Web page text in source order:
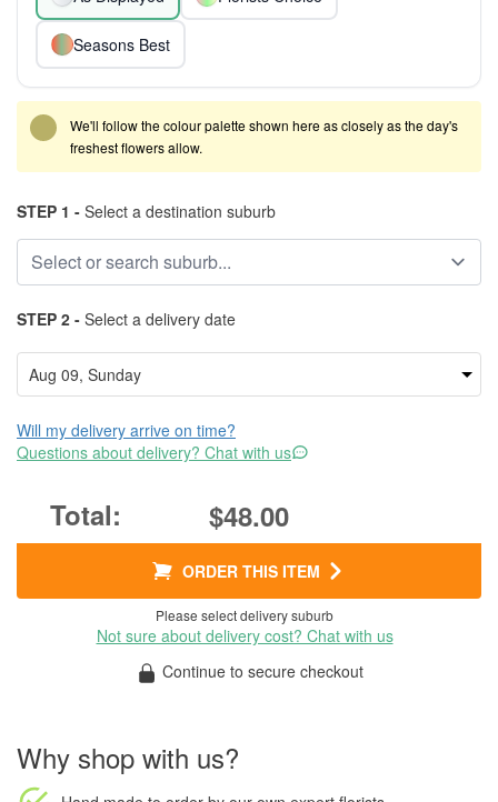
Seasons Best
We'll follow the colour palette shown here as closely as the day's
freshest flowers allow.
STEP 1 - Select a destination suburb
STEP 2 - Select a delivery date
Will my delivery arrive on time?
Questions about delivery? Chat with us
$48.00
ORDER THIS ITEM
Please select delivery suburb
Not sure about delivery cost? Chat with us
Continue to secure checkout
Why shop with us?